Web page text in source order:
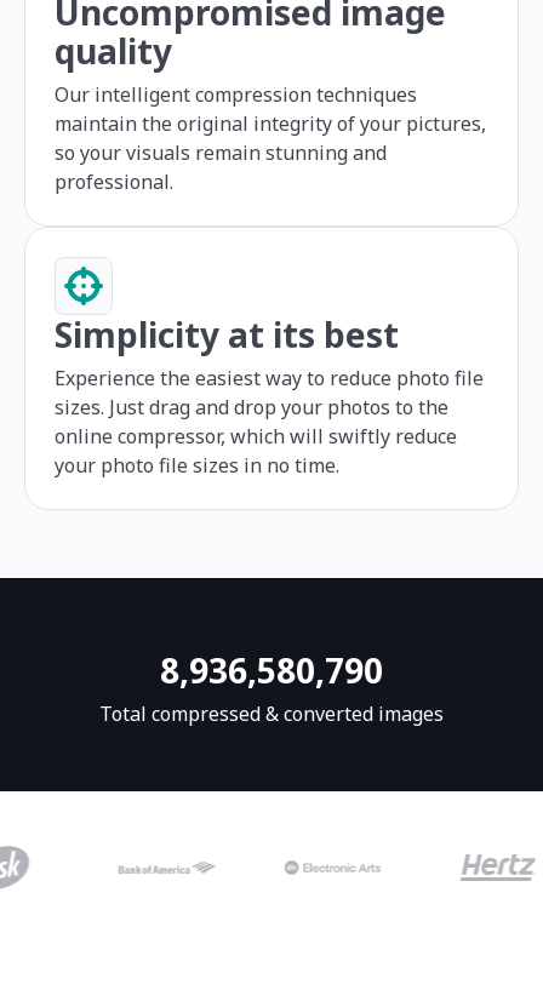
Uncompromised image
quality
Our intelligent compression techniques
maintain the original integrity of your pictures,
so your visuals remain stunning and
professional.
Simplicity at its best
Experience the easiest way to reduce photo file
sizes. Just drag and drop your photos to the
online compressor, which will swiftly reduce
your photo file sizes in no time.
8,936,580,825
Total compressed & converted images